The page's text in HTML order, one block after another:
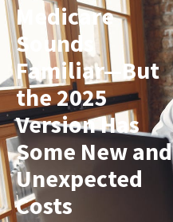
Medicare
Sounds
Familiar—But
the 2025
Version Has
Some New and
Unexpected
Costs